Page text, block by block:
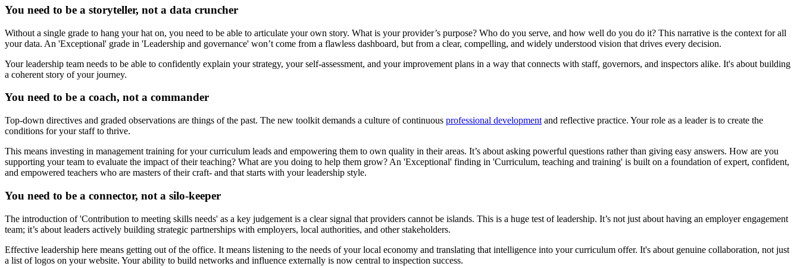
You need to be a storyteller, not a data cruncher
Without a single grade to hang your hat on, you need to be able to articulate your own story. What is your provider’s purpose? Who do you serve, and how well do you do it? This narrative is the context for all
your data. An 'Exceptional' grade in 'Leadership and governance' won’t come from a flawless dashboard, but from a clear, compelling, and widely understood vision that drives every decision.
Your leadership team needs to be able to confidently explain your strategy, your self-assessment, and your improvement plans in a way that connects with staff, governors, and inspectors alike. It's about building
a coherent story of your journey.
You need to be a coach, not a commander
Top-down directives and graded observations are things of the past. The new toolkit demands a culture of continuous professional development and reflective practice. Your role as a leader is to create the
conditions for your staff to thrive.
This means investing in management training for your curriculum leads and empowering them to own quality in their areas. It’s about asking powerful questions rather than giving easy answers. How are you
supporting your team to evaluate the impact of their teaching? What are you doing to help them grow? An 'Exceptional' finding in 'Curriculum, teaching and training' is built on a foundation of expert, confident,
and empowered teachers who are masters of their craft- and that starts with your leadership style.
You need to be a connector, not a silo-keeper
The introduction of 'Contribution to meeting skills needs' as a key judgement is a clear signal that providers cannot be islands. This is a huge test of leadership. It’s not just about having an employer engagement
team; it’s about leaders actively building strategic partnerships with employers, local authorities, and other stakeholders.
Effective leadership here means getting out of the office. It means listening to the needs of your local economy and translating that intelligence into your curriculum offer. It's about genuine collaboration, not just
a list of logos on your website. Your ability to build networks and influence externally is now central to inspection success.